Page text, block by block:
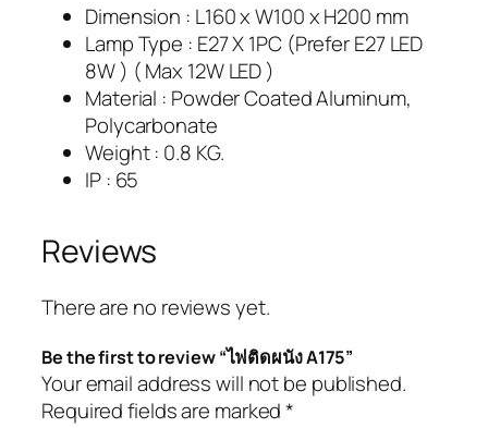
Dimension : L160 x W100 x H200 mm
Lamp Type : E27 X 1PC (Prefer E27 LED
8W ) ( Max 12W LED )
Material : Powder Coated Aluminum,
Polycarbonate
Weight : 0.8 KG.
IP : 65
Reviews
There are no reviews yet.
Be the first to review “ไฟติดผนัง A175”
Your email address will not be published.
Required fields are marked*